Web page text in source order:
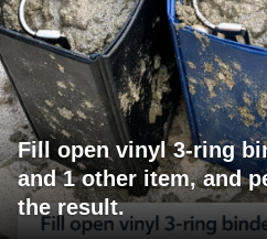
Fill open vinyl 3-ring
and 1 other item, and
the result.